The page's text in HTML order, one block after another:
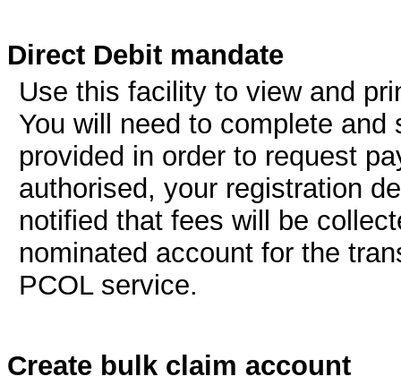
Direct Debit mandate
Use this facility to view and
You will need to complete
provided in order to request
authorised, your registration
notified that fees will be
nominated account for the
PCOL service.
Create bulk claim account